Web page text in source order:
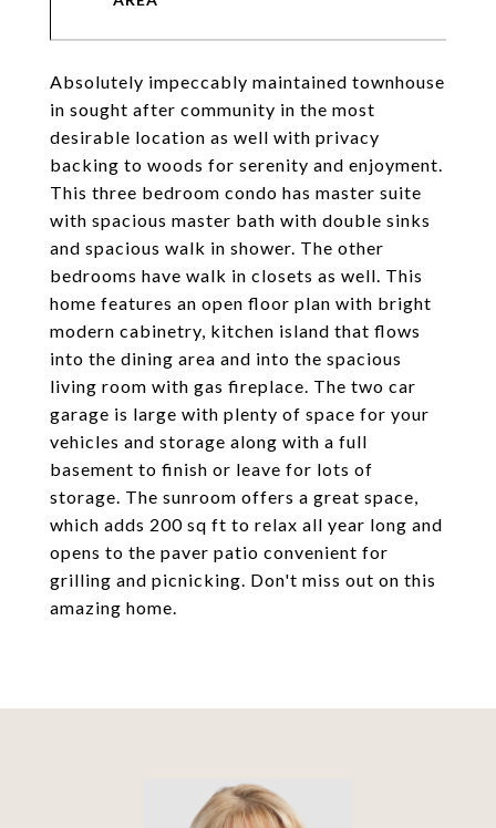
Absolutely impeccably maintained townhouse
in sought after community in the most
desirable location as well with privacy
backing to woods for serenity and enjoyment.
This three bedroom condo has master suite
with spacious master bath with double sinks
and spacious walk in shower. The other
bedrooms have walk in closets as well. This
home features an open floor plan with bright
modern cabinetry, kitchen island that flows
into the dining area and into the spacious
living room with gas fireplace. The two car
garage is large with plenty of space for your
vehicles and storage along with a full
basement to finish or leave for lots of
storage. The sunroom offers a great space,
which adds 200 sq ft to relax all year long and
opens to the paver patio convenient for
grilling and picnicking. Don't miss out on this
amazing home.